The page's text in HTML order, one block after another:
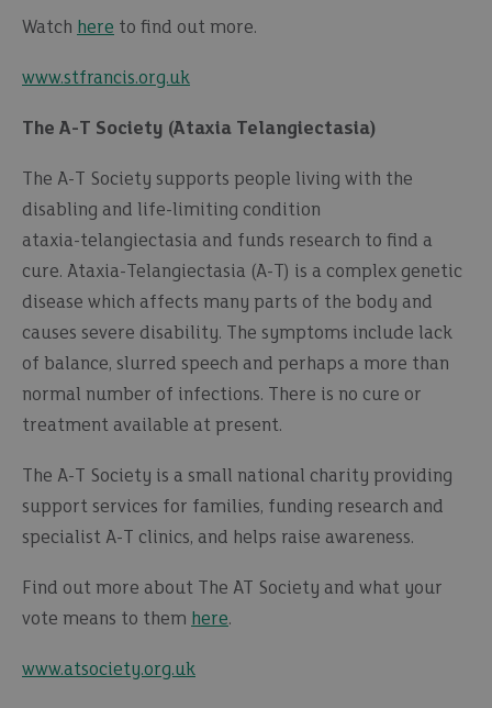
Watch here to find out more.
www.stfrancis.org.uk
The A-T Society (Ataxia Telangiectasia)
The A-T Society supports people living with the
disabling and life-limiting condition
ataxia-telangiectasia and funds research to find a
cure. Ataxia-Telangiectasia (A-T) is a complex genetic
disease which affects many parts of the body and
causes severe disability. The symptoms include lack
of balance, slurred speech and perhaps a more than
normal number of infections. There is no cure or
treatment available at present.
The A-T Society is a small national charity providing
support services for families, funding research and
specialist A-T clinics, and helps raise awareness.
Find out more about The AT Society and what your
vote means to them here.
www.atsociety.org.uk